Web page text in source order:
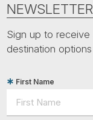
NEWSLETTER
Sign up to
destination
First Name